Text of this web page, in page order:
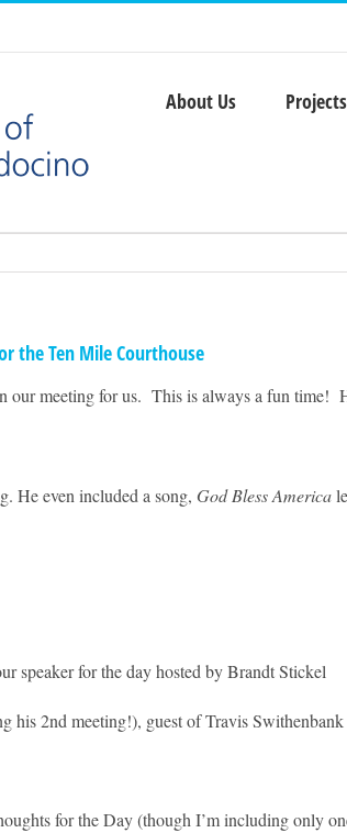
About Us Projects
the Ten Mile Courthouse
meeting for us. This is always a fun time!
He even included a song, God Bless America
speaker for the day hosted by Brandt Stickel
his 2nd meeting!), guest of Travis
for the Day (though I’m including only